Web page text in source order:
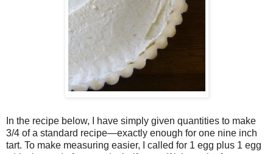
In the recipe below, I have simply given quantities to make
3/4 of a standard recipe—exactly enough for one nine inch
tart. To make measuring easier, I called for 1 egg plus 1 egg